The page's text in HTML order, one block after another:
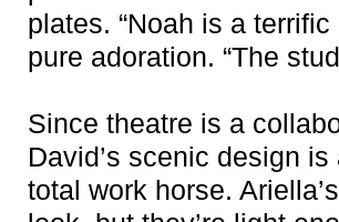
plates. “Noah is a
pure adoration. “The
Since theatre is a
David’s scenic design
total work horse.